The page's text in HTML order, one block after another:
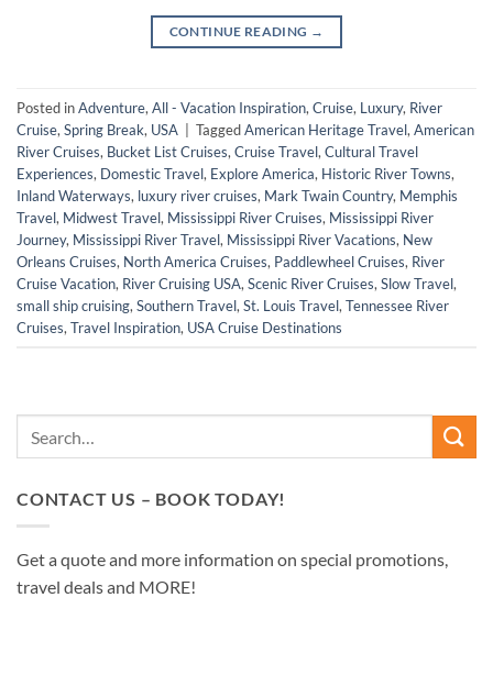
CONTINUE READING →
Posted inAdventure, All - Vacation Inspiration, Cruise, Luxury, River
Cruise, Spring Break, USA | TaggedAmerican Heritage Travel, American
River Cruises, Bucket List Cruises, Cruise Travel, Cultural Travel
Experiences, Domestic Travel, Explore America, Historic River Towns,
Inland Waterways, luxury river cruises, Mark Twain Country, Memphis
Travel, Midwest Travel, Mississippi River Cruises, Mississippi River
Journey, Mississippi River Travel, Mississippi River Vacations, New
Orleans Cruises, North America Cruises, Paddlewheel Cruises, River
Cruise Vacation, River Cruising USA, Scenic River Cruises, Slow Travel,
small ship cruising, Southern Travel, St. Louis Travel, Tennessee River
Cruises, Travel Inspiration, USA Cruise Destinations
CONTACT US – BOOK TODAY!
Get a quote and more information on special promotions,
travel deals and MORE!